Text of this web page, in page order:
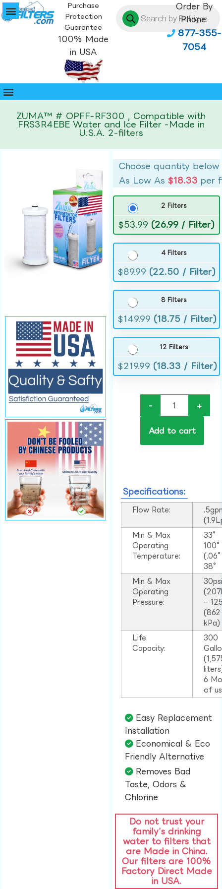
Purchase
Protection
Guarantee
100% Made
in USA
Order By
Phone:
877-355-
7054
ZUMA™ # OPFF-RF300 , Compatible with
FRS3R4EBE Water and Ice Filter -Made in
U.S.A. 2-filters
Choose quantity below
As Low As$18.33 per
2 Filters
$53.99 (26.99 / Filter)
4 Filters
$89.99 (22.50 / Filter)
8 Filters
$149.99 (18.75 / Filter)
12 Filters
$219.99 (18.33 / Filter)
- +
Add to cart
Specifications:
Flow Rate:
Min & Max
Operating
Temperature:
33°
38°
Min & Max
Operating
Pressure:
–
(862
kPa)
Life
Capacity:
300
6
of
Easy Replacement
Installation​
Economical & Eco
Friendly Alternative​
Removes Bad
Taste, Odors &
Chlorine​
Do not trust your
family’s drinking
water to filters that
are Made in China.
Our filters are 100%
Factory Direct Made
in USA.